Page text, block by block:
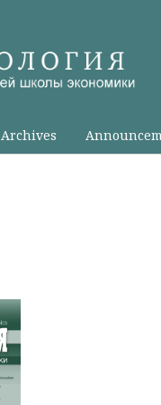
Archives